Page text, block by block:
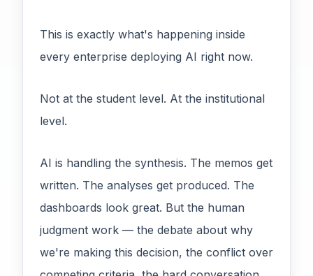
This is exactly what's happening inside
every enterprise deploying AI right now.
Not at the student level. At the institutional
level.
AI is handling the synthesis. The memos get
written. The analyses get produced. The
dashboards look great. But the human
judgment work — the debate about why
we're making this decision, the conflict over